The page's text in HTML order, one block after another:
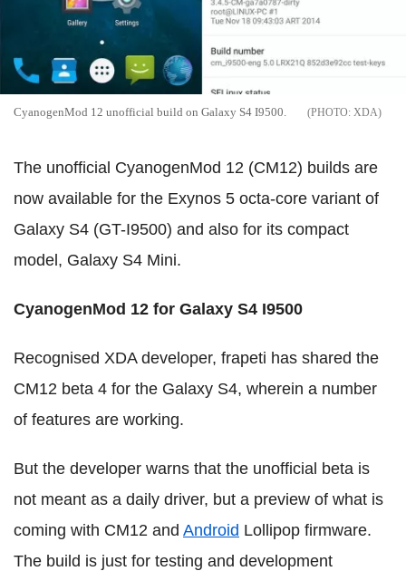
CyanogenMod 12 unofficial build on Galaxy S4 I9500. XDA
The unofficial CyanogenMod 12 (CM12) builds are
now available for the Exynos 5 octa-core variant of
Galaxy S4 (GT-I9500) and also for its compact
model, Galaxy S4 Mini.
CyanogenMod 12 for Galaxy S4 I9500
Recognised XDA developer, frapeti has shared the
CM12 beta 4 for the Galaxy S4, wherein a number
of features are working.
But the developer warns that the unofficial beta is
not meant as a daily driver, but a preview of what is
coming with CM12 and Android Lollipop firmware.
The build is just for testing and development